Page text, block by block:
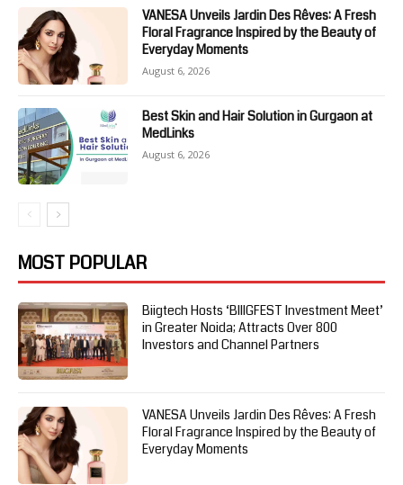
VANESA Unveils Jardin Des Rêves: A Fresh
Floral Fragrance Inspired by the Beauty of
Everyday Moments
August 6, 2026
Best Skin and Hair Solution in Gurgaon at
MedLinks
August 6, 2026
MOST POPULAR
Biigtech Hosts ‘BIIIGFEST Investment Meet’
in Greater Noida; Attracts Over 800
Investors and Channel Partners
VANESA Unveils Jardin Des Rêves: A Fresh
Floral Fragrance Inspired by the Beauty of
Everyday Moments